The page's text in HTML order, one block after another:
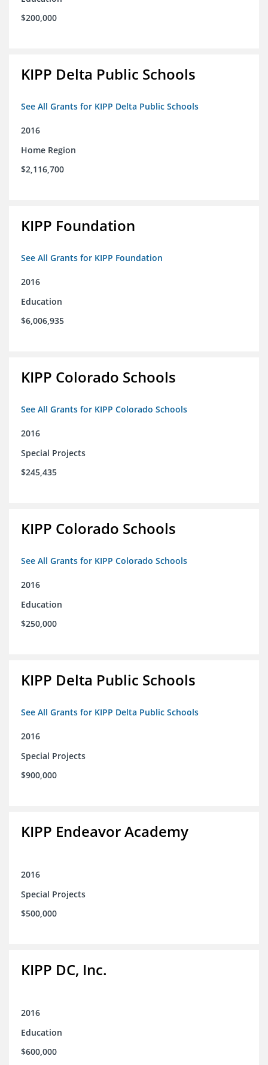
$200,000
KIPP Delta Public Schools
See All Grants for KIPP Delta Public Schools
2016
Home Region
$2,116,700
KIPP Foundation
See All Grants for KIPP Foundation
2016
Education
$6,006,935
KIPP Colorado Schools
See All Grants for KIPP Colorado Schools
2016
Special Projects
$245,435
KIPP Colorado Schools
See All Grants for KIPP Colorado Schools
2016
Education
$250,000
KIPP Delta Public Schools
See All Grants for KIPP Delta Public Schools
2016
Special Projects
$900,000
KIPP Endeavor Academy
2016
Special Projects
$500,000
KIPP DC, Inc.
2016
Education
$600,000